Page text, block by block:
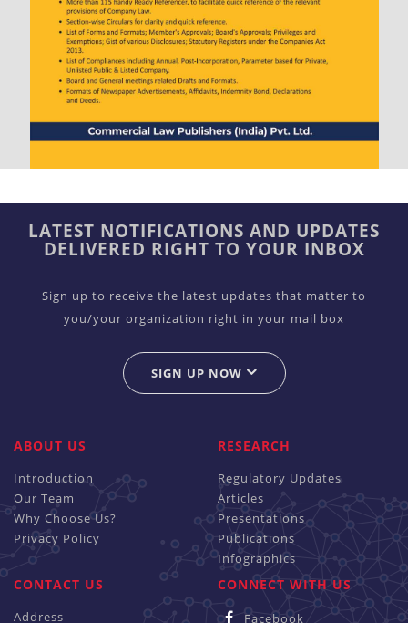
LATEST NOTIFICATIONS AND UPDATES
DELIVERED RIGHT TO YOUR INBOX
Sign up to receive the latest updates that matter to
you/your organization right in your mail box
SIGN UP NOW
ABOUT US
Introduction
Our Team
Why Choose Us?
Privacy Policy
RESEARCH
Regulatory Updates
Articles
Presentations
Publications
Infographics
CONTACT US
Address
CONNECT WITH US
Facebook